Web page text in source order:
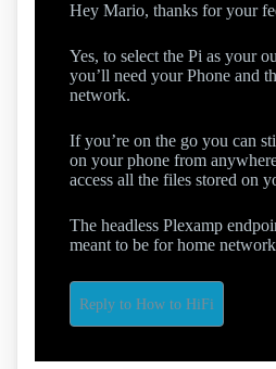
Hey Mario, thanks for your
Yes, to select the Pi as your
you’ll need your Phone and
network.
If you’re on the go you can
on your phone from
access all the files stored on
The headless Plexamp
meant to be for home
Reply to How to HiFi